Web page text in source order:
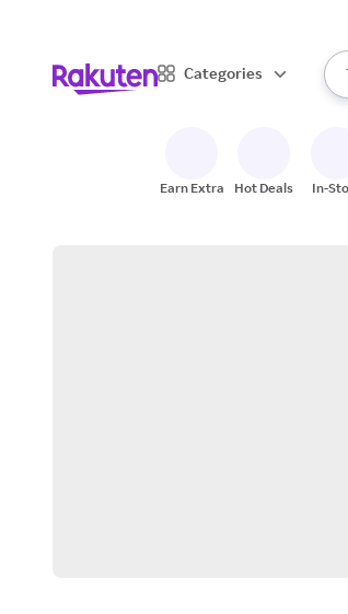
Categories
Earn Extra Hot Deals In-